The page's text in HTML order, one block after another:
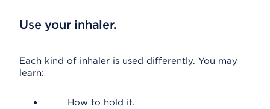
Use your inhaler.
Each kind of inhaler is used differently. You may
learn:
How to hold it.